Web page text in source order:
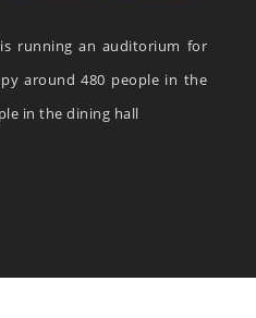
running an auditorium for
around 480 people in the
in the dining hall